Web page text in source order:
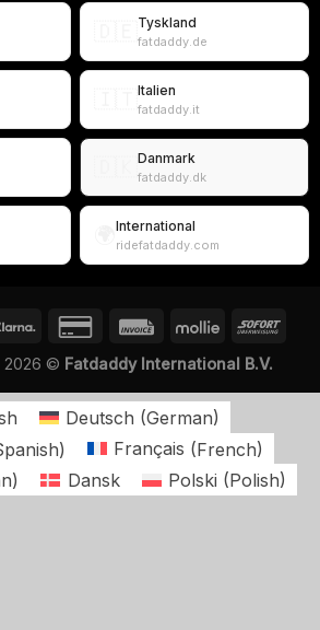
Tyskland
fatdaddy.de
Italien
fatdaddy.it
Danmark
fatdaddy.dk
International
ridefatdaddy.com
2026 © Fatdaddy International B.V.
Deutsch (German)
) Français (French)
) Dansk Polski (Polish)